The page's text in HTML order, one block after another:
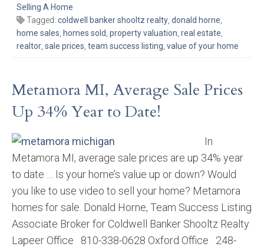
Selling A Home
Tagged: coldwell banker shooltz realty, donald horne,
home sales, homes sold, property valuation, real estate,
realtor, sale prices, team success listing, value of your home
Metamora MI, Average Sale Prices
Up 34% Year to Date!
In
Metamora MI, average sale prices are up 34% year
to date … Is your home’s value up or down? Would
you like to use video to sell your home? Metamora
homes for sale. Donald Horne, Team Success Listing
Associate Broker for Coldwell Banker Shooltz Realty
Lapeer Office 810-338-0628 Oxford Office 248-